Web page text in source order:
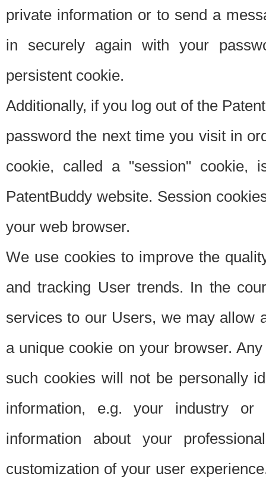
private information or to send a
in securely again with your
persistent cookie.
Additionally, if you log out of the
password the next time you visit in
cookie, called a "session"
PatentBuddy website. Session
your web browser.
We use cookies to improve the
and tracking User trends. In the
services to our Users, we may allow
a unique cookie on your browser.
such cookies will not be personally
information, e.g. your industry or
information about your
customization of your user